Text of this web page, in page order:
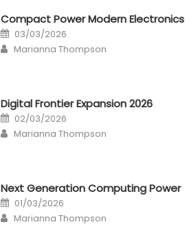
Compact Power Modern Electronics
Posted
on
03/03/2026
Author
Marianna Thompson
Digital Frontier Expansion 2026
Posted
on
02/03/2026
Author
Marianna Thompson
Next Generation Computing Power
Posted
on
01/03/2026
Author
Marianna Thompson